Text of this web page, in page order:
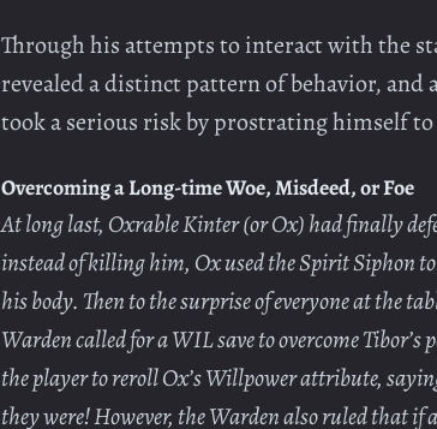
Through his attempts to interact with the
revealed a distinct pattern of behavior,
took a serious risk by prostrating himself
Overcoming a Long-time Woe, Misdeed, or Foe
At long last, Oxrable Kinter (or Ox) had finally
instead of killing him, Ox used the Spirit Siphon
his body. Then to the surprise of everyone at the
Warden called for a WIL save to overcome Tibor’s
the player to reroll Ox’s Willpower attribute,
they were! However, the Warden also ruled that